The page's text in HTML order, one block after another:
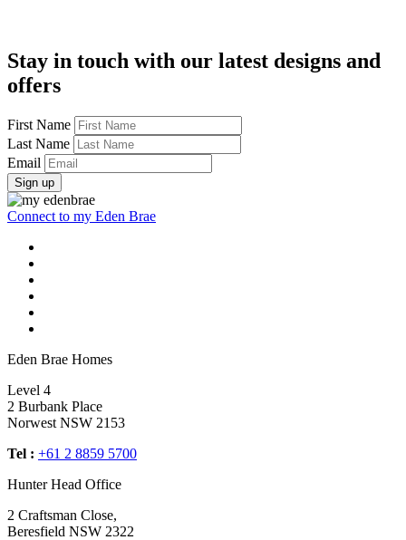
Stay in touch with our latest designs and
offers
First Name
Last Name
Email
Sign up
Connect to my Eden Brae
Eden Brae Homes
Level 4
2 Burbank Place
Norwest NSW 2153
Tel : +61 2 8859 5700
Hunter Head Office
2 Craftsman Close,
Beresfield NSW 2322